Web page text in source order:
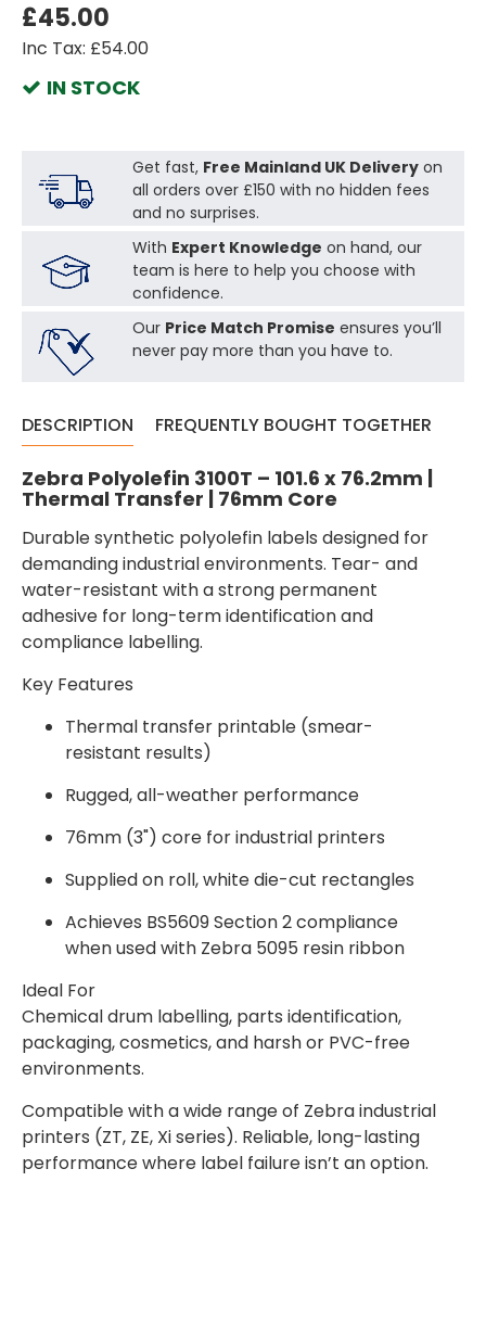
IN STOCK
£45.00
Inc Tax: £54.00
Get fast, Free Mainland UK Deliveryon
all orders over £150 with no hidden fees
and no surprises.
With Expert Knowledge on hand, our
team is here to help you choose with
confidence.
Our Price Match Promise ensures you’ll
never pay more than you have to.
DESCRIPTION FREQUENTLY BOUGHT TOGETHER
Zebra Polyolefin 3100T – 101.6 x 76.2mm |
Thermal Transfer | 76mm Core
Durable synthetic polyolefin labels designed for
demanding industrial environments. Tear- and
water-resistant with a strong permanent
adhesive for long-term identification and
compliance labelling.
Key Features
Thermal transfer printable (smear-
resistant results)
Rugged, all-weather performance
76mm (3") core for industrial printers
Supplied on roll, white die-cut rectangles
Achieves BS5609 Section 2 compliance
when used with Zebra 5095 resin ribbon
Ideal For
Chemical drum labelling, parts identification,
packaging, cosmetics, and harsh or PVC-free
environments.
Compatible with a wide range of Zebra industrial
printers (ZT, ZE, Xi series). Reliable, long-lasting
performance where label failure isn’t an option.